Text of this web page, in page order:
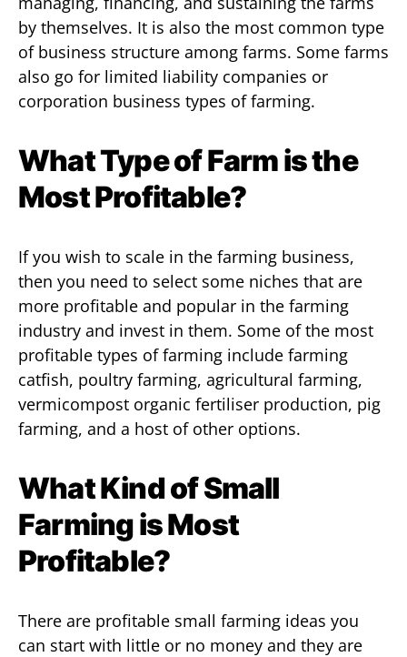
by themselves. It is also the most common type
of business structure among farms. Some farms
also go for limited liability companies or
corporation business types of farming.
What Type of Farm is the
Most Profitable?
If you wish to scale in the farming business,
then you need to select some niches that are
more profitable and popular in the farming
industry and invest in them. Some of the most
profitable types of farming include farming
catfish, poultry farming, agricultural farming,
vermicompost organic fertiliser production, pig
farming, and a host of other options.
What Kind of Small
Farming is Most
Profitable?
There are profitable small farming ideas you
can start with little or no money and they are